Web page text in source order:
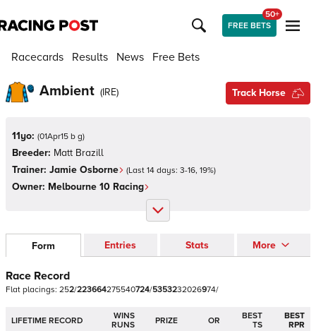
FREE BETS
50+
Racecards Results News Free Bets
Ambient (IRE) Track Horse
11yo: (01Apr15 b g)
Breeder: Matt Brazill
Trainer: Jamie Osborne (Last 14 days: 3-16, 19%)
Owner: Melbourne 10 Racing
Form Entries Stats More
Race Record
Flat placings: 252/223664275540724/5353232026974/
LIFETIME RECORD
WINS
RUNS
PRIZE OR
BEST
TS
BEST
RPR